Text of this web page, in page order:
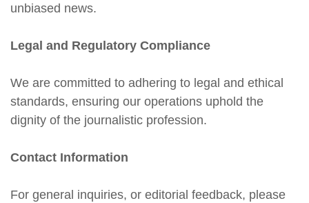
unbiased news.
Legal and Regulatory Compliance
We are committed to adhering to legal and ethical
standards, ensuring our operations uphold the
dignity of the journalistic profession.
Contact Information
For general inquiries, or editorial feedback, please